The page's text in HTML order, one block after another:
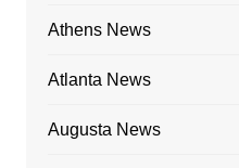
Athens News
Atlanta News
Augusta News